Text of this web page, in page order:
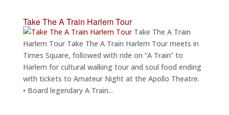
Take The A Train Harlem Tour
Take The A Train
Harlem Tour Take The A Train Harlem Tour meets in
Times Square, followed with ride on “A Train” to
Harlem for cultural walking tour and soul food ending
with tickets to Amateur Night at the Apollo Theatre.
• Board legendary A Train...